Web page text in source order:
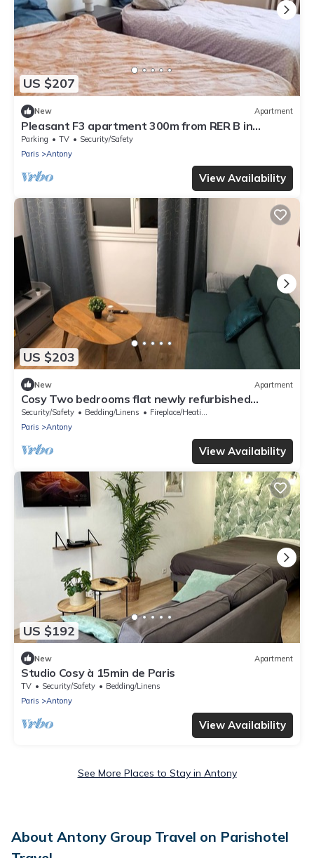
US $207
New Apartment
Pleasant F3 apartment 300m from RER B in
ANTONY, 20mn from Orly, Paris and Versailles
Parking TV
Security/Safety
Paris
Antony
View Availability
US $203
New Apartment
Cosy Two bedrooms flat newly refurbished
located near to Paris
Security/Safety Bedding/Linens
Fireplace/Heating
Paris
Antony
View Availability
US $192
New Apartment
Studio Cosy à 15min de Paris
TV Security/Safety
Bedding/Linens
Paris
Antony
View Availability
See More Places to Stay in Antony
About Antony Group Travel on Parishotel